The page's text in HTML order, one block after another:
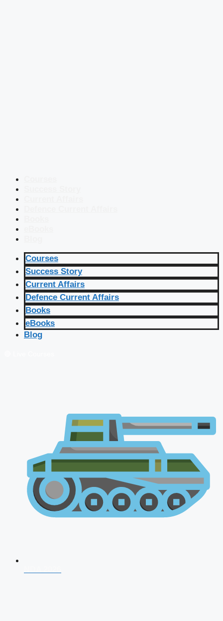
Courses
Success Story
Current Affairs
Defence Current Affairs
Books
eBooks
Blog